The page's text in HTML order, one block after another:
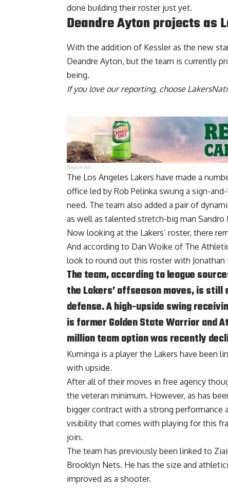
done building their roster just yet.
Deandre Ayton projects as
With the addition of Kessler as the new
Deandre Ayton, but the team is currently
being.
If you love our reporting, choose
Report Ad
The Los Angeles Lakers have made a
office led by Rob Pelinka swung a sign-
need. The team also added a pair of
as well as talented stretch-big man Sandro
Now looking at the Lakers’ roster, there
And according to Dan Woike of The
look to round out this roster with Jonathan
The team, according to league
the Lakers’ offseason moves, is
defense. A high-upside swing
is former Golden State Warrior and
million team option was recently
Kuminga is a player the Lakers have been
with upside.
After all of their moves in free agency
the veteran minimum. However, as has
bigger contract with a strong performance
visibility that comes with playing for this
join.
The team has previously been linked to
Brooklyn Nets. He has the size and
improved as a shooter.